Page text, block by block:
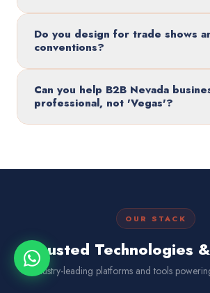
Do you design for trade shows
conventions?
Can you help B2B Nevada
professional, not 'Vegas'?
OUR STACK
Trusted Technologies
Industry-leading platforms and tools